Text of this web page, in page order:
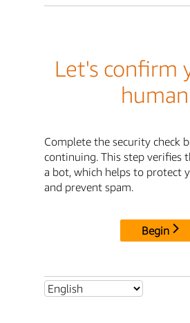
Let's confirm
human
Complete the security check
continuing. This step verifies
a bot, which helps to protect
and prevent spam.
Begin